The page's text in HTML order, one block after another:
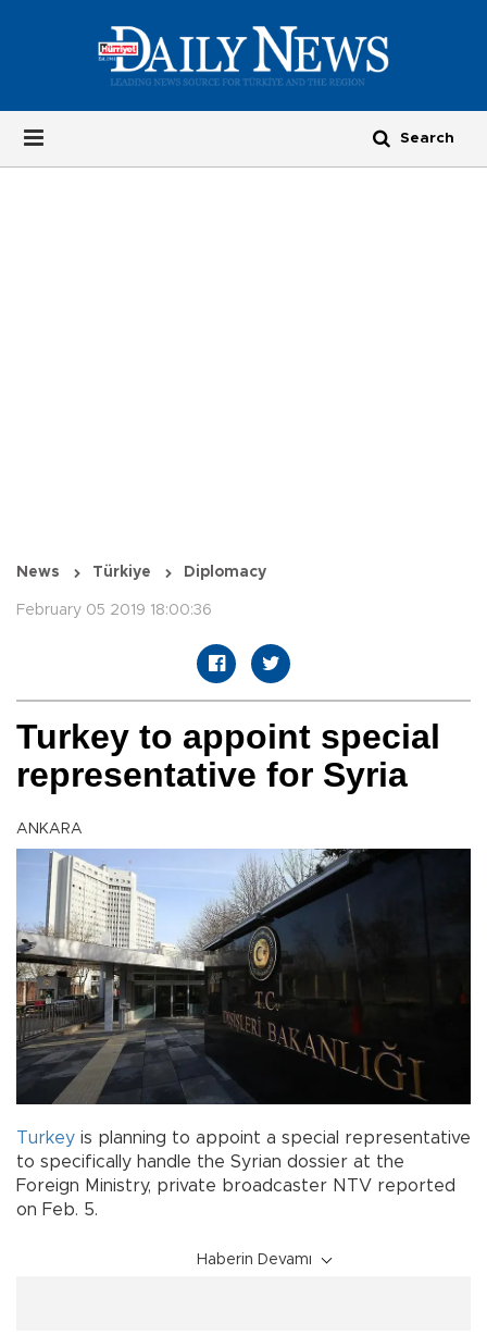
News Türkiye Diplomacy
February 05 2019 18:00:36
Turkey to appoint special
representative for Syria
ANKARA
Turkey is planning to appoint a special representative
to specifically handle the Syrian dossier at the
Foreign Ministry, private broadcaster NTV reported
on Feb. 5.
Haberin Devamı